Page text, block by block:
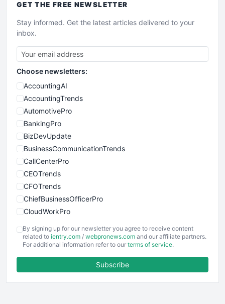
GET THE FREE NEWSLETTER
Stay informed. Get the latest articles delivered to your
inbox.
Choose newsletters:
AccountingAI
AccountingTrends
AutomotivePro
BankingPro
BizDevUpdate
BusinessCommunicationTrends
CallCenterPro
CEOTrends
CFOTrends
ChiefBusinessOfficerPro
CloudWorkPro
EmployeeExperiencePro
ENTBusinessNews
FinancePro
By signing up for our newsletter you agree to receive content
related to ientry.com / webpronews.com and our affiliate partners.
For additional information refer to our terms of service.
Subscribe